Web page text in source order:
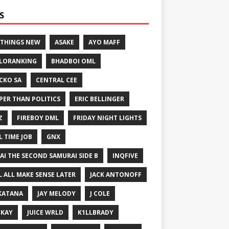
NEW ASAKE AYO MAFF
BHADBOI OML
SA CENTRAL CEE
THAN POLITICS ERIC BELLINGER
FIREBOY DML FRIDAY NIGHT LIGHTS
TIME JOB GNX
THE SECOND SAMURAI SIDE B INQFIVE
ALL MAKE SENSE LATER JACK ANTONOFF
JAY MELODY J COLE
JUICE WRLD K1LLBRADY